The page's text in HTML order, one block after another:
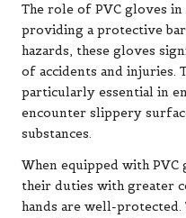
The role of PVC gloves
providing a protective
hazards, these gloves
of accidents and injuries.
particularly essential in
encounter slippery
substances.
When equipped with PVC
their duties with greater
hands are well-protected.